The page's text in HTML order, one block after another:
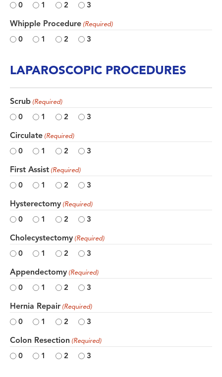
0 1 2 3
Whipple Procedure (Required)
0 1 2 3
LAPAROSCOPIC PROCEDURES
Scrub (Required)
0 1 2 3
Circulate (Required)
0 1 2 3
First Assist (Required)
0 1 2 3
Hysterectomy (Required)
0 1 2 3
Cholecystectomy (Required)
0 1 2 3
Appendectomy (Required)
0 1 2 3
Hernia Repair (Required)
0 1 2 3
Colon Resection (Required)
0 1 2 3